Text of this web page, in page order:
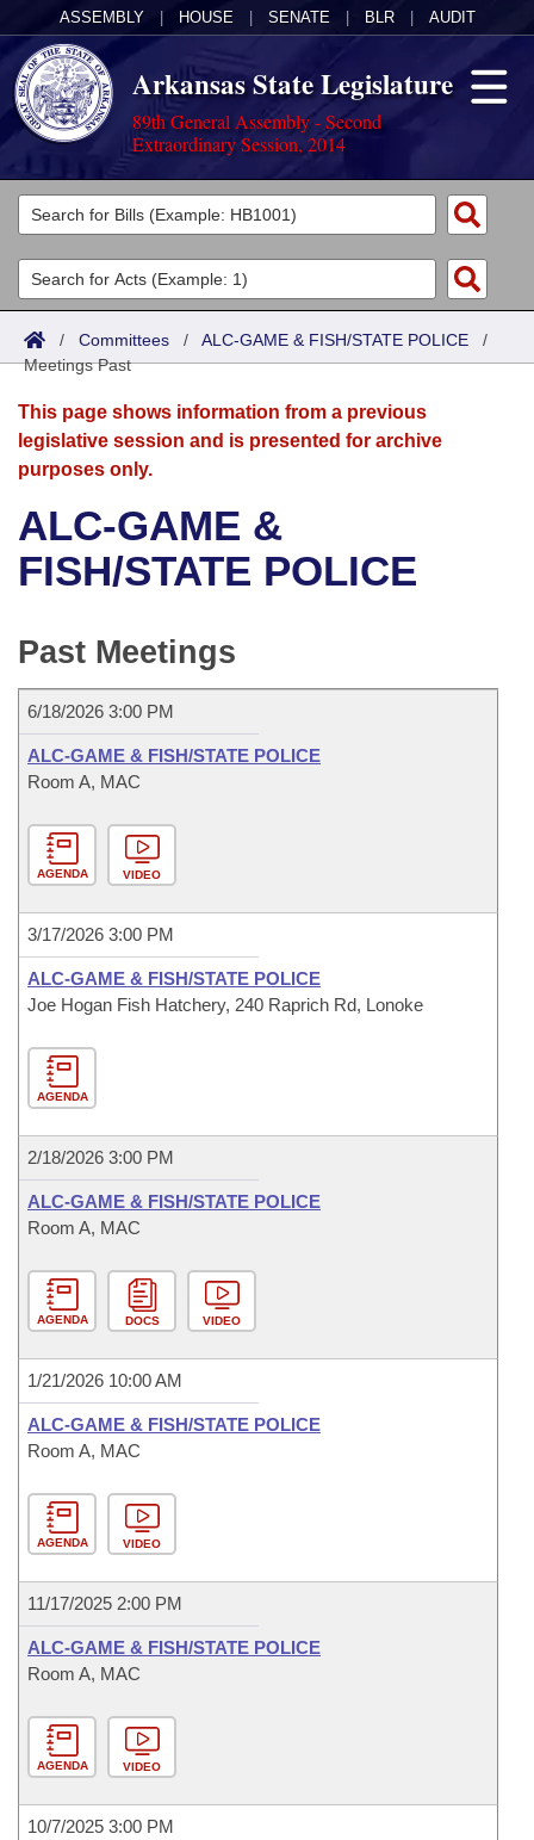
ASSEMBLY HOUSE SENATE BLR AUDIT
Arkansas State Legislature
89th General Assembly - Second
Extraordinary Session, 2014
Legislators
List All
Search
District Finder
Committees
Joint
Senate
House
Bills in House Committees
Bills in Joint Committees
Meetings Of The Whole/Business Meetings
Acts
Search by Range
Advanced Search
Bills
Search by Range
Advanced Search
Recent Activities
Personalized Bill Tracking
Bill Conflicts Report
Calendars
Meetings and Events
Bills on Committee Agendas
Senate
House Budget
Senate Budget
House Roll Call
Arkansas Law
Arkansas Code and Constitution of 1874
Uncodified Historic Legislation
Governor's Veto List
Budget
Search Center
/ Committees / ALC-GAME & FISH/STATE POLICE /
Meetings Past
This page shows information from a previous
legislative session and is presented for archive
purposes only.
ALC-GAME &
FISH/STATE POLICE
Past Meetings
6/18/2026 3:00 PM
ALC-GAME & FISH/STATE POLICE
Room A, MAC
AGENDA VIDEO
3/17/2026 3:00 PM
ALC-GAME & FISH/STATE POLICE
Joe Hogan Fish Hatchery, 240 Raprich Rd, Lonoke
AGENDA
2/18/2026 3:00 PM
ALC-GAME & FISH/STATE POLICE
Room A, MAC
AGENDA DOCS VIDEO
1/21/2026 10:00 AM
ALC-GAME & FISH/STATE POLICE
Room A, MAC
AGENDA VIDEO
11/17/2025 2:00 PM
ALC-GAME & FISH/STATE POLICE
Room A, MAC
AGENDA VIDEO
10/7/2025 3:00 PM